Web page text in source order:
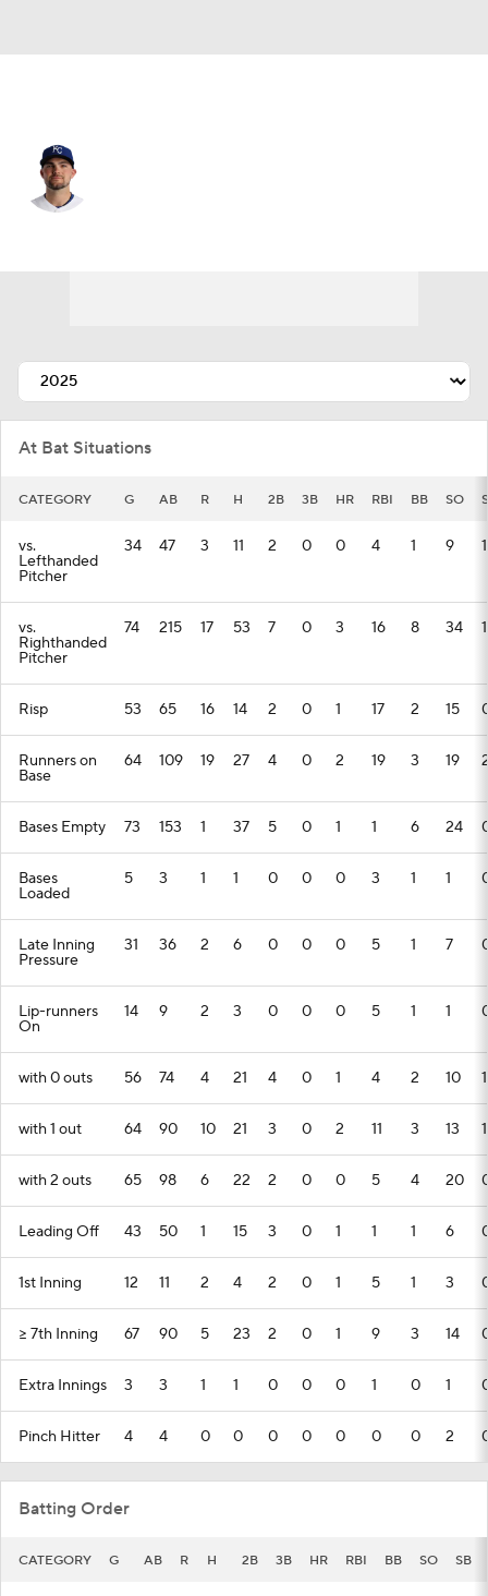
At Bat Situations
CATEGORY G AB R H 2B 3B HR RBI BB SO
vs.
Lefthanded
Pitcher
34 47 3 11 2 0 0 4 1 9 1
vs.
Righthanded
Pitcher
74 215 17 53 7 0 3 16 8 34 1
Risp 53 65 16 14 2 0 1 17 2 15
Runners on
Base
64 109 19 27 4 0 2 19 3 19
Bases Empty 73 153 1 37 5 0 1 1 6 24
Bases
Loaded
5 3 1 1 0 0 0 3 1 1
Late Inning
Pressure
31 36 2 6 0 0 0 5 1 7
Lip-runners
On
14 9 2 3 0 0 0 5 1 1
with 0 outs 56 74 4 21 4 0 1 4 2 10 1
with 1 out 64 90 10 21 3 0 2 11 3 13 1
with 2 outs 65 98 6 22 2 0 0 5 4 20
Leading Off 43 50 1 15 3 0 1 1 1 6
1st Inning 12 11 2 4 2 0 1 5 1 3
>= 7th Inning 67 90 5 23 2 0 1 9 3 14
Extra Innings 3 3 1 1 0 0 0 1 0 1
Pinch Hitter 4 4 0 0 0 0 0 0 0 2
Batting Order
CATEGORY G AB R H 2B 3B HR RBI BB SO SB